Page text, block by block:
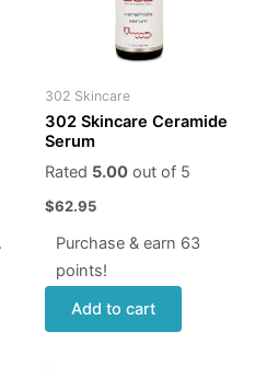
chosen
product
302 Skincare
302 Skincare Ceramide
Serum
Rated 5.00out of 5
$62.95
Purchase & earn 63
points!
Add to cart